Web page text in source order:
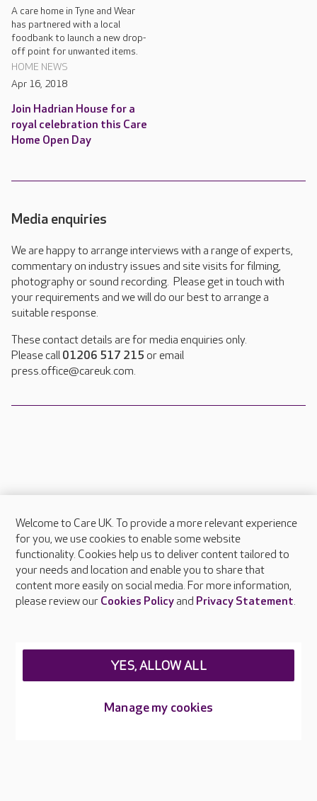
A care home in Tyne and Wear
has partnered with a local
foodbank to launch a new drop-
off point for unwanted items.
HOME NEWS
Apr 16, 2018
Join Hadrian House for a
royal celebration this Care
Home Open Day
Media enquiries
We are happy to arrange interviews with a range of experts,
commentary on industry issues and site visits for filming,
photography or sound recording. Please get in touch with
your requirements and we will do our best to arrange a
suitable response.
These contact details are for media enquiries only.
Please call 01206 517 215 or email
press.office@careuk.com.
About Care UK
Press & media
Feedback & complaints
Careers at Care UK
Welcome to Care UK. To provide a more relevant experience
for you, we use cookies to enable some website
functionality. Cookies help us to deliver content tailored to
your needs and location and enable you to share that
content more easily on social media. For more information,
please review our Cookies Policyand Privacy Statement.
Manage my cookies
YES, ALLOW ALL